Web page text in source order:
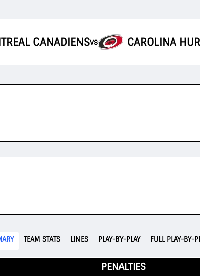
CANADIENSvs CAROLINA
TEAM STATS LINES PLAY-BY-PLAY FULL PLAY-BY-
PENALTIES